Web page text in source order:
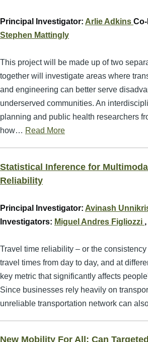
Principal Investigator: Arlie Adkins
Stephen Mattingly
This project will be made up of two
together will investigate areas where
and engineering can better serve
underserved communities. An
planning and public health researchers
how… Read More
Statistical Inference for
Reliability
Principal Investigator: Avinash
Investigators: Miguel Andres Figliozzi ,
Travel time reliability – or the
travel times from day to day, and at
key metric that significantly affects
Since businesses rely heavily on
unreliable transportation network can
New Mobility For All: Can